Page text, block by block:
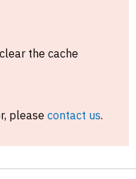
the cache
please contact us.